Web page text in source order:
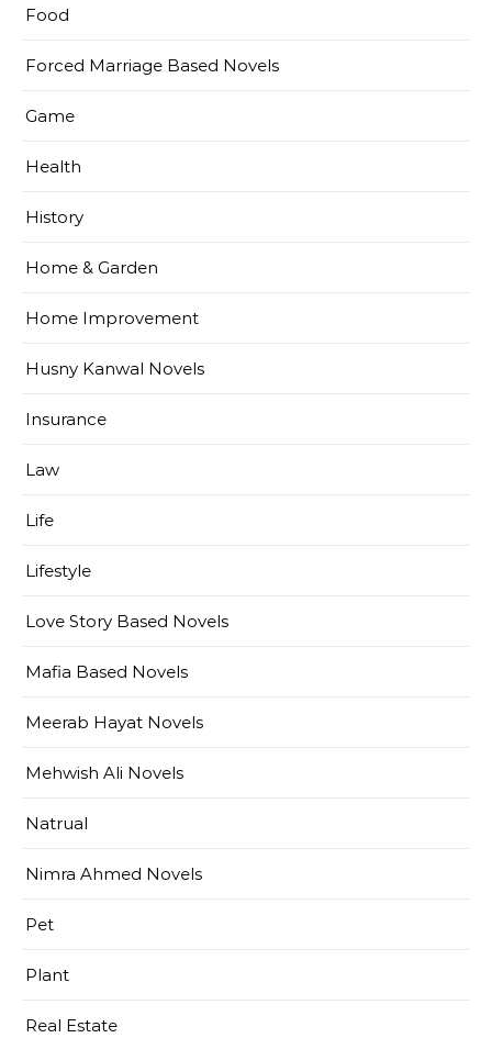
Food
Forced Marriage Based Novels
Game
Health
History
Home & Garden
Home Improvement
Husny Kanwal Novels
Insurance
Law
Life
Lifestyle
Love Story Based Novels
Mafia Based Novels
Meerab Hayat Novels
Mehwish Ali Novels
Natrual
Nimra Ahmed Novels
Pet
Plant
Real Estate